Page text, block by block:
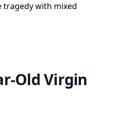
with mixed
Old Virgin